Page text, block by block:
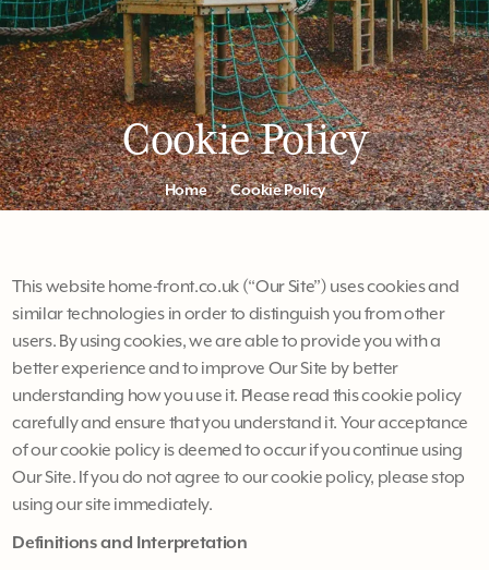
Cookie Policy
Home Cookie Policy
This website home-front.co.uk (“Our Site”) uses cookies and
similar technologies in order to distinguish you from other
users. By using cookies, we are able to provide you with a
better experience and to improve Our Site by better
understanding how you use it. Please read this cookie policy
carefully and ensure that you understand it. Your acceptance
of our cookie policy is deemed to occur if you continue using
Our Site. If you do not agree to our cookie policy, please stop
using our site immediately.
Definitions and Interpretation